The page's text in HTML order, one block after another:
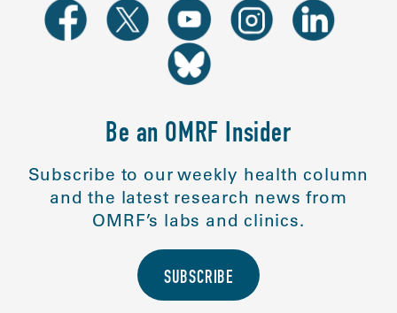
Be an OMRF Insider
Subscribe to our weekly health column
and the latest research news from
OMRF’s labs and clinics.
SUBSCRIBE